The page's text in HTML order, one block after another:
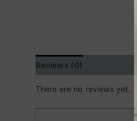
Reviews (0)
There are no reviews yet.